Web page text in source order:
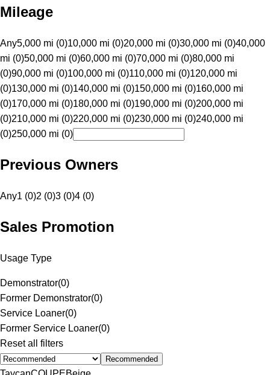
Mileage
Any5,000 mi (0)10,000 mi (0)20,000 mi (0)30,000 mi (0)40,000
mi (0)50,000 mi (0)60,000 mi (0)70,000 mi (0)80,000 mi
(0)90,000 mi (0)100,000 mi (0)110,000 mi (0)120,000 mi
(0)130,000 mi (0)140,000 mi (0)150,000 mi (0)160,000 mi
(0)170,000 mi (0)180,000 mi (0)190,000 mi (0)200,000 mi
(0)210,000 mi (0)220,000 mi (0)230,000 mi (0)240,000 mi
(0)250,000 mi (0)
Previous Owners
Any1 (0)2 (0)3 (0)4 (0)
Sales Promotion
Usage Type
Demonstrator(0)
Former Demonstrator(0)
Service Loaner(0)
Former Service Loaner(0)
Reset all filters
Recommended